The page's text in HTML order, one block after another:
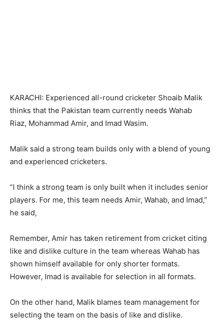
KARACHI: Experienced all-round cricketer Shoaib Malik
thinks that the Pakistan team currently needs Wahab
Riaz, Mohammad Amir, and Imad Wasim.
Malik said a strong team builds only with a blend of young
and experienced cricketers.
“I think a strong team is only built when it includes senior
players. For me, this team needs Amir, Wahab, and Imad,”
he said,
Remember, Amir has taken retirement from cricket citing
like and dislike culture in the team whereas Wahab has
shown himself available for only shorter formats.
However, Imad is available for selection in all formats.
On the other hand, Malik blames team management for
selecting the team on the basis of like and dislike.